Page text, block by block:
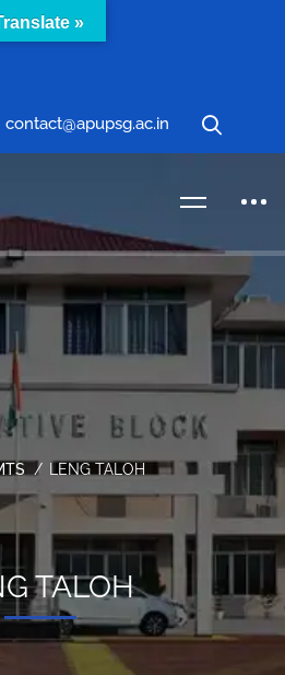
contact@apupsg.ac.in
LENG TALOH
TALOH
»